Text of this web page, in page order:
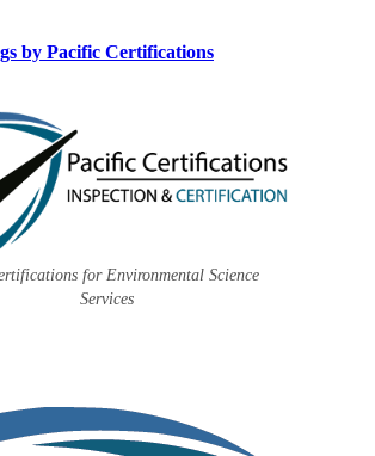
by Pacific Certifications
for Environmental Science
Services